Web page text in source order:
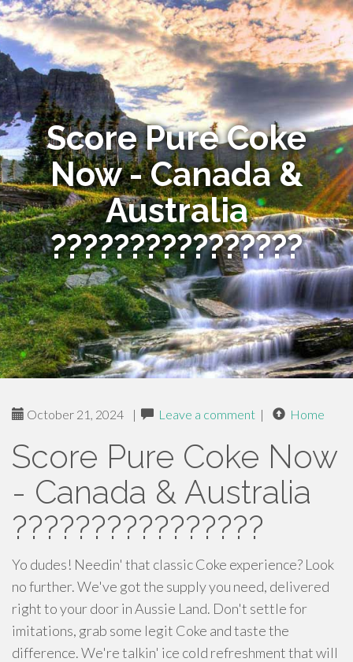
Score Pure Coke
Now - Canada &
Australia
????????????????
October 21, 2024 | Leave a comment | Home
Score Pure Coke Now
- Canada & Australia
????????????????
Yo dudes! Needin' that classic Coke experience? Look
no further. We've got the supply you need, delivered
right to your door in Aussie Land. Don't settle for
imitations, grab some legit Coke and taste the
difference. We're talkin' ice cold refreshment that will